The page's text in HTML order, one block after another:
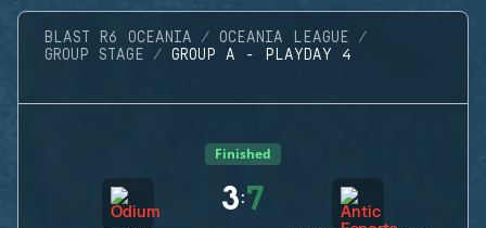
BLAST R6 OCEANIA
OCEANIA LEAGUE
GROUP STAGE
GROUP A - PLAYDAY 4
Finished
3:7